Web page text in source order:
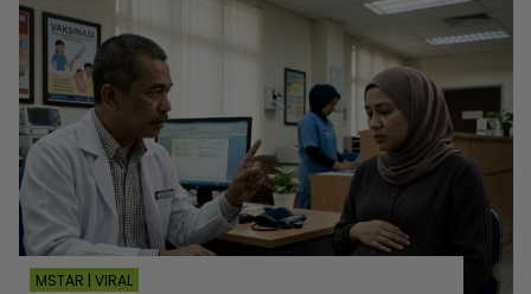
MSTAR | VIRAL